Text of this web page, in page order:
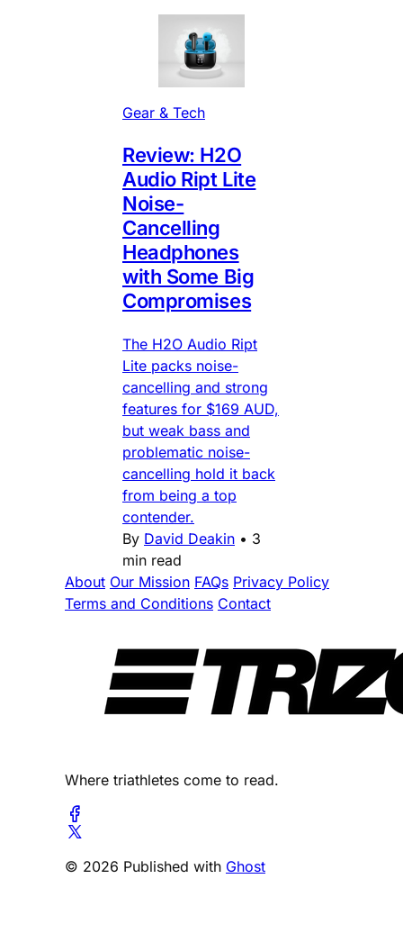
Gear & Tech
Review: H2O
Audio Ript Lite
Noise-
Cancelling
Headphones
with Some Big
Compromises
The H2O Audio Ript
Lite packs noise-
cancelling and strong
features for $169 AUD,
but weak bass and
problematic noise-
cancelling hold it back
from being a top
contender.
By David Deakin • 3
min read
About Our Mission FAQs Privacy Policy
Terms and Conditions Contact
Where triathletes come to read.
© 2026 Published with Ghost